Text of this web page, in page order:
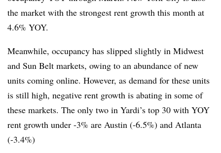
the market with the strongest rent growth this month at
4.6% YOY.
Meanwhile, occupancy has slipped slightly in Midwest
and Sun Belt markets, owing to an abundance of new
units coming online. However, as demand for these units
is still high, negative rent growth is abating in some of
these markets. The only two in Yardi’s top 30 with YOY
rent growth under -3% are Austin (-6.5%) and Atlanta
(-3.4%)